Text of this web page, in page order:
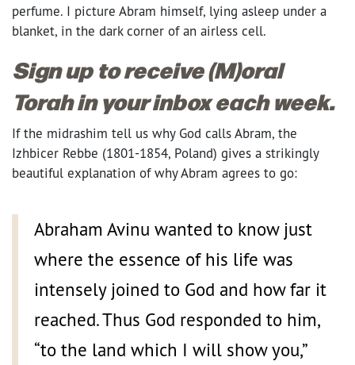
perfume. I picture Abram himself, lying asleep under a
blanket, in the dark corner of an airless cell.
Sign up to receive (M)oral
Torah in your inbox each week.
If the midrashim tell us why God calls Abram, the
Izhbicer Rebbe (1801-1854, Poland) gives a strikingly
beautiful explanation of why Abram agrees to go:
Abraham Avinu wanted to know just
where the essence of his life was
intensely joined to God and how far it
reached. Thus God responded to him,
“to the land which I will show you,”